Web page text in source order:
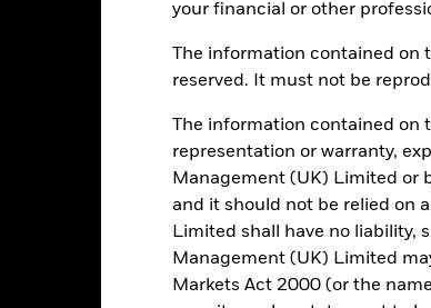
your financial or other
The information contained on
reserved. It must not be
The information contained on
representation or warranty,
Management (UK) Limited or
and it should not be relied on
Limited shall have no liability,
Management (UK) Limited
Markets Act 2000 (or the
Portfolio
651
-2.551
2.78
Standard Deviation
as of 31/Jul/2026
P/E Ratio
as of 30/Jun/2026
Yield to Maturity